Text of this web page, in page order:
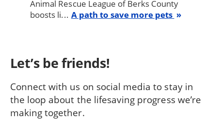
Animal Rescue League of Berks County
boosts li... A path to save more pets
Let’s be friends!
Connect with us on social media to stay in
the loop about the lifesaving progress we’re
making together.